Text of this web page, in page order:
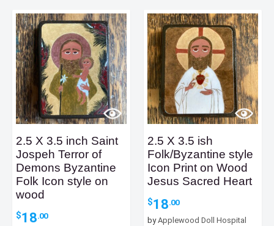
2.5 X 3.5 inch Saint
Jospeh Terror of
Demons Byzantine
Folk Icon style on
wood
$18.00
2.5 X 3.5 ish
Folk/Byzantine style
Icon Print on Wood
Jesus Sacred Heart
$18.00
byApplewood Doll Hospital